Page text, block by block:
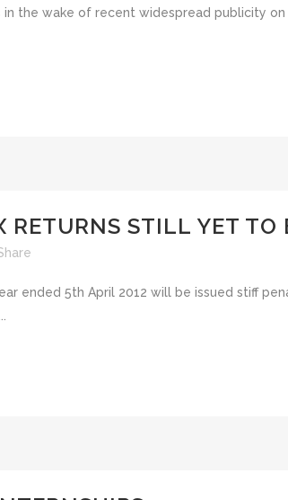
the wake of recent widespread publicity on
RETURNS STILL YET TO
ended 5th April 2012 will be issued stiff